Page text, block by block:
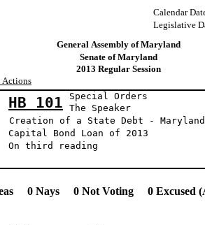
Calendar
Legislative
General Assembly of Maryland
Senate of Maryland
2013 Regular Session
HB 101
Special Orders
The
Creation of a State Debt -
Capital Bond Loan of 2013
On third reading
0 Nays 0 Not Voting 0 Excused